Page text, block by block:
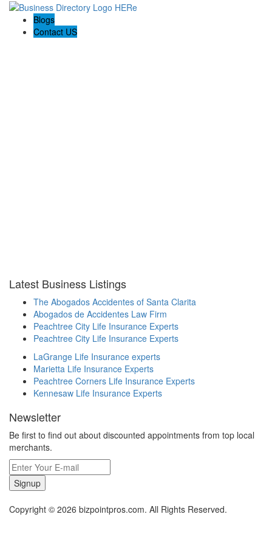
Blogs
Contact US
Latest Business Listings
The Abogados Accidentes of Santa Clarita
Abogados de Accidentes Law Firm
Peachtree City Life Insurance Experts
Peachtree City Life Insurance Experts
LaGrange Life Insurance experts
Marietta Life Insurance Experts
Peachtree Corners Life Insurance Experts
Kennesaw Life Insurance Experts
Newsletter
Be first to find out about discounted appointments from top local
merchants.
Signup
Copyright © 2026 bizpointpros.com. All Rights Reserved.